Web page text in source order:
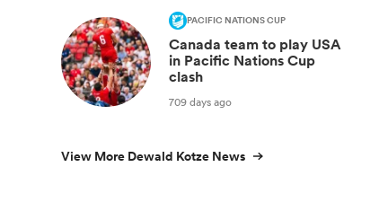
PACIFIC NATIONS CUP
Canada team to play USA
in Pacific Nations Cup
clash
709 days ago
View More Dewald Kotze News